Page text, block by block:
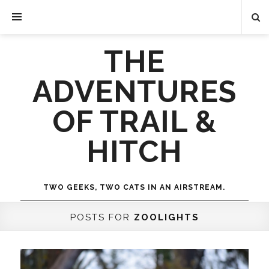
THE
ADVENTURES
OF TRAIL &
HITCH
TWO GEEKS, TWO CATS IN AN AIRSTREAM.
POSTS FOR ZOOLIGHTS